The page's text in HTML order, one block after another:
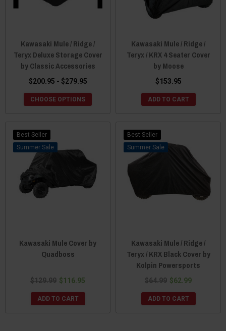
Kawasaki Mule / Ridge /
Teryx Deluxe Storage Cover
by Classic Accessories
$200.95 - $279.95
CHOOSE OPTIONS
Kawasaki Mule / Ridge /
Teryx / KRX 4 Seater Cover
by Moose
$153.95
ADD TO CART
Best Seller
Sale
Kawasaki Mule Cover by
Quadboss
$129.99 $116.95
ADD TO CART
Best Seller
Sale
Kawasaki Mule / Ridge /
Teryx / KRX Black Cover by
Kolpin Powersports
$64.99 $62.99
ADD TO CART